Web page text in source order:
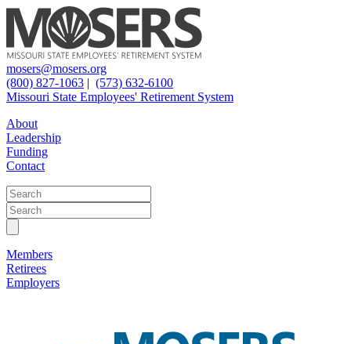
mosers@mosers.org
(800) 827-1063 | (573) 632-6100
Missouri State Employees' Retirement System
About
Leadership
Funding
Contact
Members
Retirees
Employers